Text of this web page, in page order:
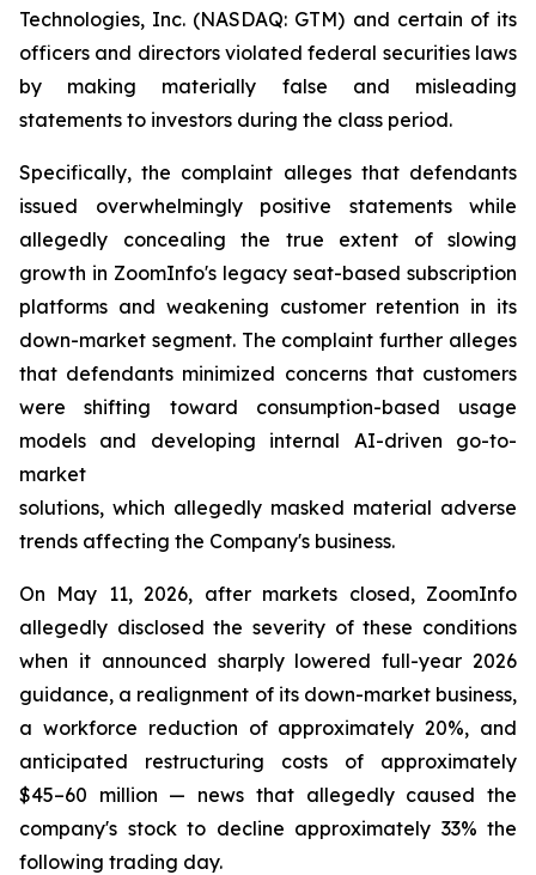
Technologies, Inc. (NASDAQ: GTM) and certain of its
officers and directors violated federal securities laws
by making materially false and misleading
statements to investors during the class period.
Specifically, the complaint alleges that defendants
issued overwhelmingly positive statements while
allegedly concealing the true extent of slowing
growth in ZoomInfo's legacy seat-based subscription
platforms and weakening customer retention in its
down-market segment. The complaint further alleges
that defendants minimized concerns that customers
were shifting toward consumption-based usage
models and developing internal AI-driven go-to-
market
solutions, which allegedly masked material adverse
trends affecting the Company's business.
On May 11, 2026, after markets closed, ZoomInfo
allegedly disclosed the severity of these conditions
when it announced sharply lowered full-year 2026
guidance, a realignment of its down-market business,
a workforce reduction of approximately 20%, and
anticipated restructuring costs of approximately
$45–60 million — news that allegedly caused the
company's stock to decline approximately 33% the
following trading day.